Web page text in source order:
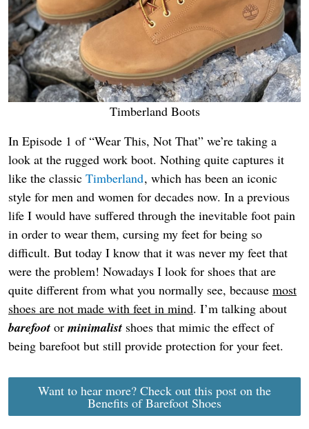
Timberland Boots
In Episode 1 of “Wear This, Not That” we’re taking a
look at the rugged work boot. Nothing quite captures it
like the classic Timberland, which has been an iconic
style for men and women for decades now. In a previous
life I would have suffered through the inevitable foot pain
in order to wear them, cursing my feet for being so
difficult. But today I know that it was never my feet that
were the problem! Nowadays I look for shoes that are
quite different from what you normally see, because most
shoes are not made with feet in mind. I’m talking about
barefoot or minimalist shoes that mimic the effect of
being barefoot but still provide protection for your feet.
Want to hear more? Check out this post on the
Benefits of Barefoot Shoes